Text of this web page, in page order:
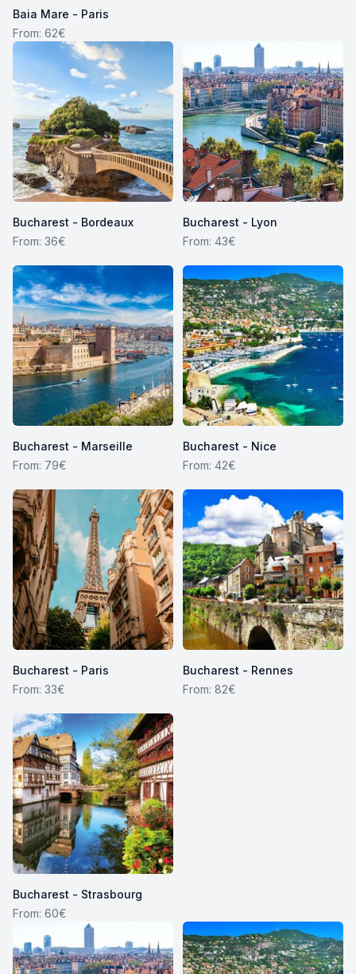
Baia Mare - Paris
From: 62€
Bucharest - Bordeaux
From: 36€
Bucharest - Lyon
From: 43€
Bucharest - Marseille
From: 79€
Bucharest - Nice
From: 42€
Bucharest - Paris
From: 33€
Bucharest - Rennes
From: 82€
Bucharest - Strasbourg
From: 60€